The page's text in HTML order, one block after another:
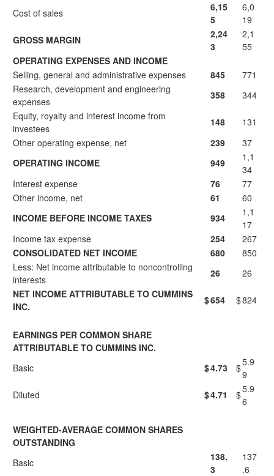
Cost of sales
6,15
5
6,0
19
GROSS MARGIN
2,24
3
2,1
55
OPERATING EXPENSES AND INCOME
Selling, general and administrative expenses
845
771
Research, development and engineering
expenses
358
344
Equity, royalty and interest income from
investees
148
131
Other operating expense, net
239
37
OPERATING INCOME
949
1,1
34
Interest expense
76
77
Other income, net
61
60
INCOME BEFORE INCOME TAXES
934
1,1
17
Income tax expense
254
267
CONSOLIDATED NET INCOME
680
850
Less: Net income attributable to noncontrolling
interests
26
26
NET INCOME ATTRIBUTABLE TO CUMMINS
INC.
$654 $824
EARNINGS PER COMMON SHARE
ATTRIBUTABLE TO CUMMINS INC.
Basic
$4.73 $5.9
9
Diluted
$4.71 $5.9
6
WEIGHTED-AVERAGE COMMON SHARES
OUTSTANDING
Basic
138.
3
137
.6